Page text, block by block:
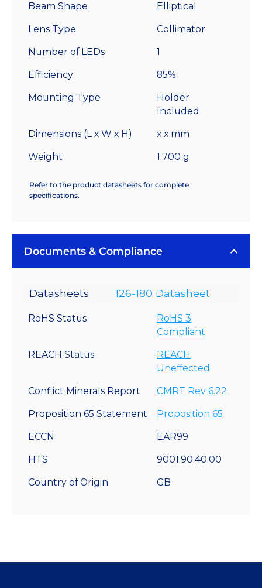
Beam Shape Elliptical
Lens Type Collimator
Number of LEDs 1
Efficiency 85%
Mounting Type
Holder
Included
Dimensions (L x W x H) x x mm
Weight 1.700 g
Refer to the product datasheets for complete
specifications.
Documents & Compliance
Datasheets 126-180 Datasheet
RoHS Status
RoHS 3
Compliant
REACH Status
REACH
Uneffected
Conflict Minerals Report CMRT Rev 6.22
Proposition 65 Statement Proposition 65
ECCN EAR99
HTS 9001.90.40.00
Country of Origin GB